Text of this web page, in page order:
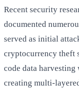
Recent security
documented
served as initial
cryptocurrency theft
code data
creating multi-